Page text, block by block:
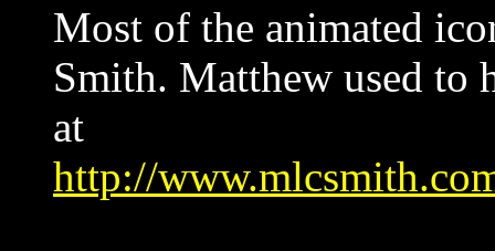
Most of the animated
Smith. Matthew used to
at
http://